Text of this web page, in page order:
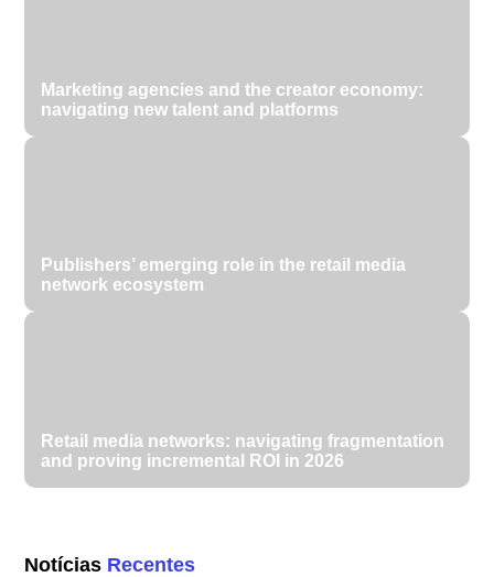
Marketing agencies and the creator economy:
navigating new talent and platforms
Publishers’ emerging role in the retail media
network ecosystem
Retail media networks: navigating fragmentation
and proving incremental ROI in 2026
Notícias Recentes